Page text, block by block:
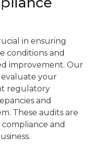
in ensuring
conditions and
improvement. Our
your
regulatory
and
These audits are
and